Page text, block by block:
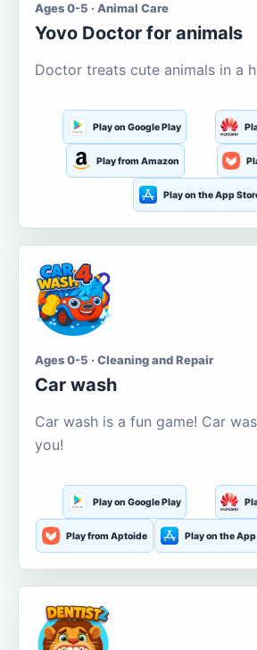
Ages 0-5 · Animal Care
Yovo Doctor for animals
Doctor treats cute animals in a
Play on Google Play
Play from Amazon
Play on the App
Ages 0-5 · Cleaning and Repair
Car wash
Car wash is a fun game! Car
you!
Play on Google Play
Play from Aptoide Play on the